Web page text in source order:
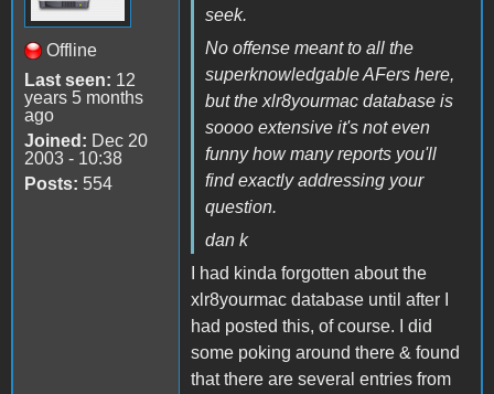
Offline
Last seen: 12
years 5 months
ago
Joined: Dec 20
2003 - 10:38
Posts: 554
seek.
No offense meant to all the
superknowledgable AFers here,
but the xlr8yourmac database is
soooo extensive it's not even
funny how many reports you'll
find exactly addressing your
question.
dan k
I had kinda forgotten about the
xlr8yourmac database until after I
had posted this, of course. I did
some poking around there & found
that there are several entries from